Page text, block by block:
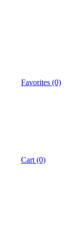
Favorites (0)
Cart (0)